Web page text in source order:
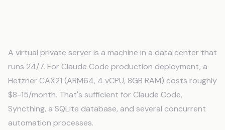
A virtual private server is a machine in a data center that
runs 24/7. For Claude Code production deployment, a
Hetzner CAX21 (ARM64, 4 vCPU, 8GB RAM) costs roughly
$8-15/month. That's sufficient for Claude Code,
Syncthing, a SQLite database, and several concurrent
automation processes.